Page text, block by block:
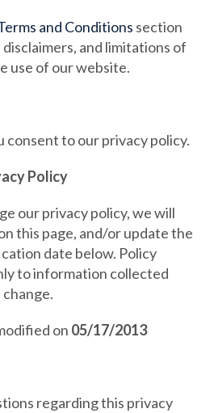
and Conditions section
and limitations of
use of our website.
consent to our privacy policy.
Policy
our privacy policy, we will
this page, and/or update the
date below. Policy
to information collected
on 05/17/2013
regarding this privacy